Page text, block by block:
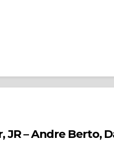
JR – Andre Berto,